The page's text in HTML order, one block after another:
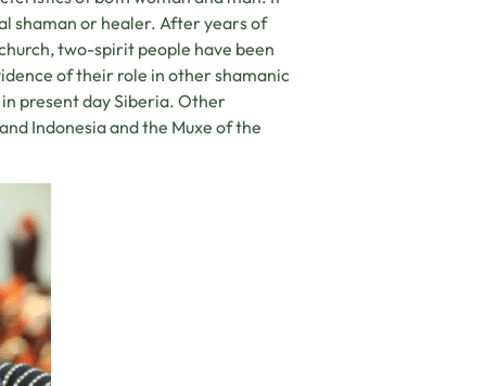
shaman or healer. After years of
two-spirit people have been
of their role in other shamanic
present day Siberia. Other
Indonesia and the Muxe of the